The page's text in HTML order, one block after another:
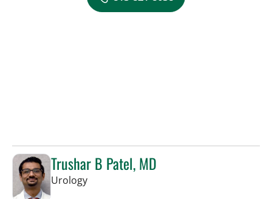
Trushar B Patel, MD
Urologyin Tampa, FL